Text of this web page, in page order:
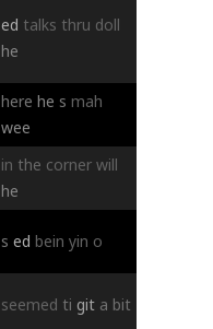
ed talks thru doll
he
here he s mah
wee
in the corner will
he
s ed bein yin o
seemed ti git a bit